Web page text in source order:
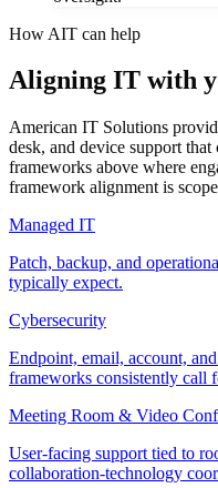
How AIT can help
Aligning IT with
American IT Solutions
desk, and device support
frameworks above where
framework alignment is
Managed IT
Patch, backup, and
typically expect.
Cybersecurity
Endpoint, email, account,
frameworks consistently call
Meeting Room & Video
User-facing support tied to
collaboration-technology